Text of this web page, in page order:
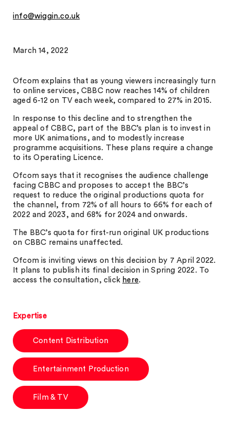
info@wiggin.co.uk
March 14, 2022
Ofcom explains that as young viewers increasingly turn
to online services, CBBC now reaches 14% of children
aged 6-12 on TV each week, compared to 27% in 2015.
In response to this decline and to strengthen the
appeal of CBBC, part of the BBC’s plan is to invest in
more UK animations, and to modestly increase
programme acquisitions. These plans require a change
to its Operating Licence.
Ofcom says that it recognises the audience challenge
facing CBBC and proposes to accept the BBC’s
request to reduce the original productions quota for
the channel, from 72% of all hours to 66% for each of
2022 and 2023, and 68% for 2024 and onwards.
The BBC’s quota for first-run original UK productions
on CBBC remains unaffected.
Ofcom is inviting views on this decision by 7 April 2022.
It plans to publish its final decision in Spring 2022. To
access the consultation, click here.
Expertise
Content Distribution
Entertainment Production
Film & TV